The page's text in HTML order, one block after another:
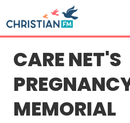
CARE NET'S
MEMORIAL